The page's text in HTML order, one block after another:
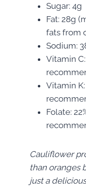
Sugar: 4g
Fat: 28g
fats from
Sodium:
Vitamin
Vitamin
Folate:
Cauliflower
than oranges
just a